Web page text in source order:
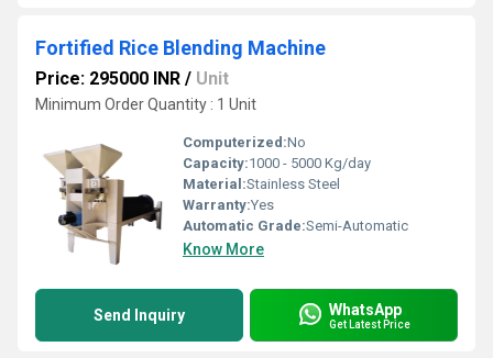
Fortified Rice Blending Machine
Price: 295000 INR / Unit
Minimum Order Quantity : 1 Unit
Computerized:No
Capacity:1000 - 5000 Kg/day
Material:Stainless Steel
Warranty:Yes
Automatic Grade:Semi-Automatic
Know More
Send Inquiry WhatsApp
Get Latest Price